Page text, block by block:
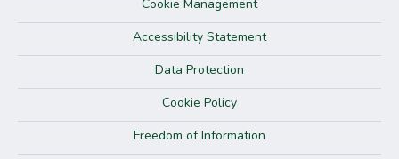
Cookie Management
Accessibility Statement
Data Protection
Cookie Policy
Freedom of Information